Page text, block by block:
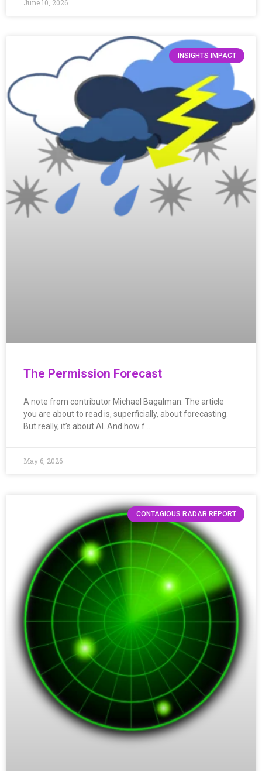
June 10, 2026
INSIGHTS IMPACT
The Permission Forecast
A note from contributor Michael Bagalman: The article
you are about to read is, superficially, about forecasting.
But really, it’s about AI. And how f…
May 6, 2026
CONTAGIOUS RADAR REPORT